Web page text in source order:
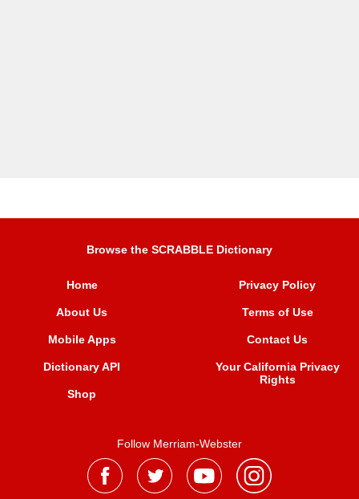
Browse the SCRABBLE Dictionary
Home
About Us
Mobile Apps
Dictionary API
Shop
Privacy Policy
Terms of Use
Contact Us
Your California Privacy
Rights
Follow Merriam-Webster